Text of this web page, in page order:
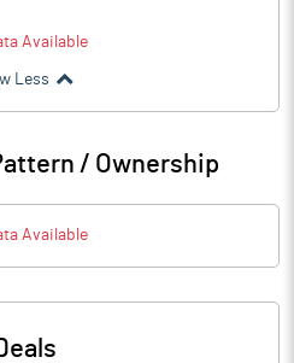
Available
Less
/ Ownership
Available